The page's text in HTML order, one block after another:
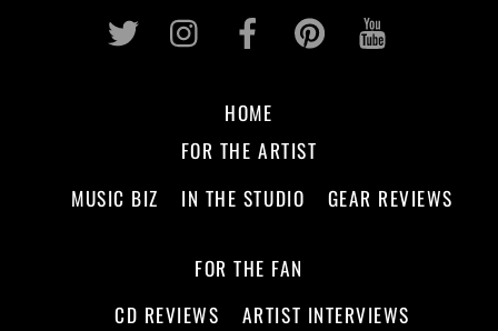
Twitter InstagramFacebookPinterest
HOME
FOR THE ARTIST
MUSIC BIZ
IN THE STUDIO GEAR REVIEWS
FOR THE FAN
CD REVIEWS
ARTIST INTERVIEWS